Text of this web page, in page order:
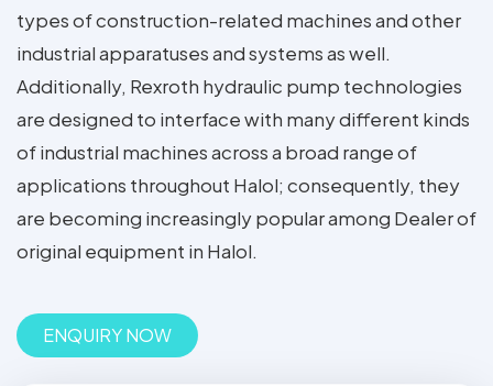
types of construction-related machines and other
industrial apparatuses and systems as well.
Additionally, Rexroth hydraulic pump technologies
are designed to interface with many different kinds
of industrial machines across a broad range of
applications throughout Halol; consequently, they
are becoming increasingly popular among Dealer of
original equipment in Halol.
ENQUIRY NOW